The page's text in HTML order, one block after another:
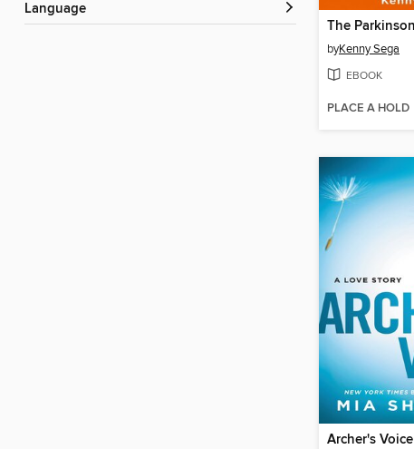
Language
byKenny Sega
EBOOK
PLACE A HOLD
Archer's Voice